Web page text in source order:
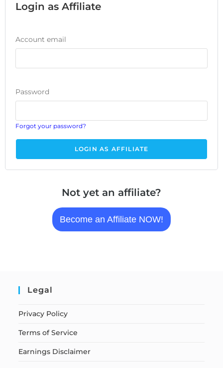
Login as Affiliate
Account email
Password
Forgot your password?
Not yet an affiliate?
Become an Affiliate NOW!
Legal
Privacy Policy
Terms of Service
Earnings Disclaimer